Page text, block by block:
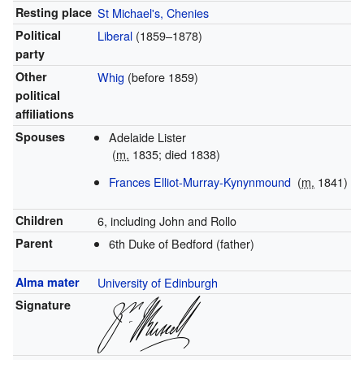
Resting place St Michael's, Chenies
Political
party
Liberal(1859–1878)
Other
political
affiliations
Whig (before 1859)
Spouses
Adelaide Lister
(m. 1835; died 1838)
Frances Elliot-Murray-Kynynmound (m. 1841)
Children 6, including John and Rollo
Parent 6th Duke of Bedford (father)
Alma mater University of Edinburgh
Signature